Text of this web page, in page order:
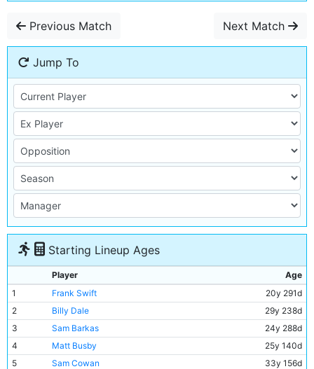
Previous Match Next Match
Jump To
Starting Lineup Ages
Player
Age
1
Frank Swift
20y 291d
2
Billy Dale
29y 238d
3
Sam Barkas
24y 288d
4
Matt Busby
25y 140d
5
Sam Cowan
33y 156d